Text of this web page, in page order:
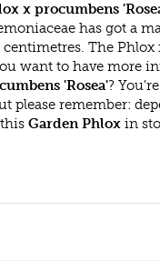
x procumbens
has got a
The Phlox
want to have more
'Rosea'?
please remember:
Garden Phlox in